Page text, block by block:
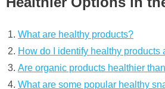
What are healthy products?
How do I identify healthy products
Are organic products healthier
What are some popular healthy